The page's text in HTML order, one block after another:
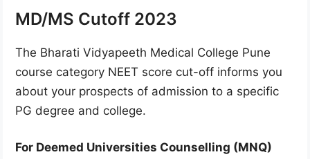
MD/MS Cutoff 2023
The Bharati Vidyapeeth Medical College Pune
course category NEET score cut-off informs you
about your prospects of admission to a specific
PG degree and college.
For Deemed Universities Counselling (MNQ)